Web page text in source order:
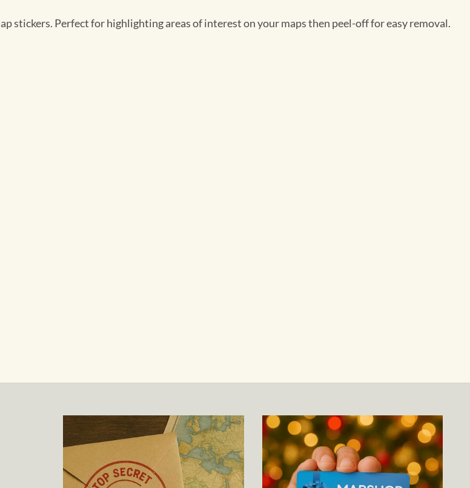
stickers. Perfect for highlighting areas of interest on your maps then peel-off for easy removal.